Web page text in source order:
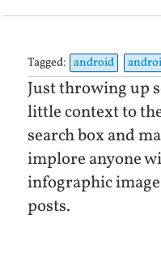
Tagged: android
Just throwing up
little context to
search box and
implore anyone
infographic
posts.